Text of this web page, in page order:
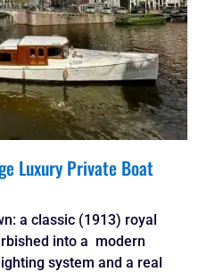
Luxury Private Boat
a classic (1913) royal
into a modern
system and a real